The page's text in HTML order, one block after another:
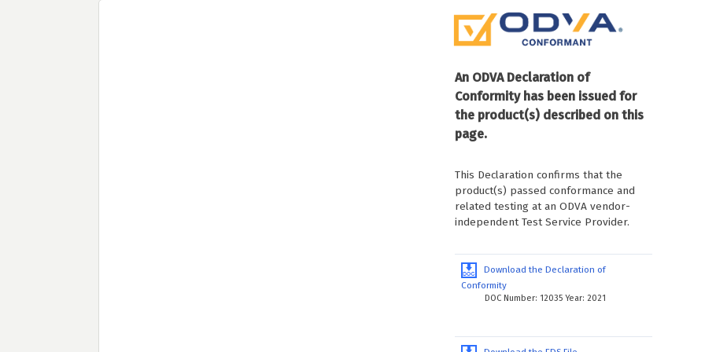
An ODVA Declaration of
Conformity has been issued for
the product(s) described on this
page.
This Declaration confirms that the
product(s) passed conformance and
related testing at an ODVA vendor-
independent Test Service Provider.
Download the Declaration of
Conformity
DOC Number: 12035 Year: 2021